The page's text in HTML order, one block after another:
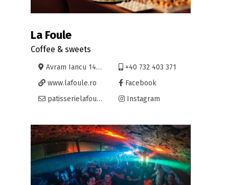
La Foule
Coffee & sweets
Avram Iancu 14, Oradea
+40 732 403 371
www.lafoule.ro
Facebook
patisserielafoule@yahoo.com
Instagram